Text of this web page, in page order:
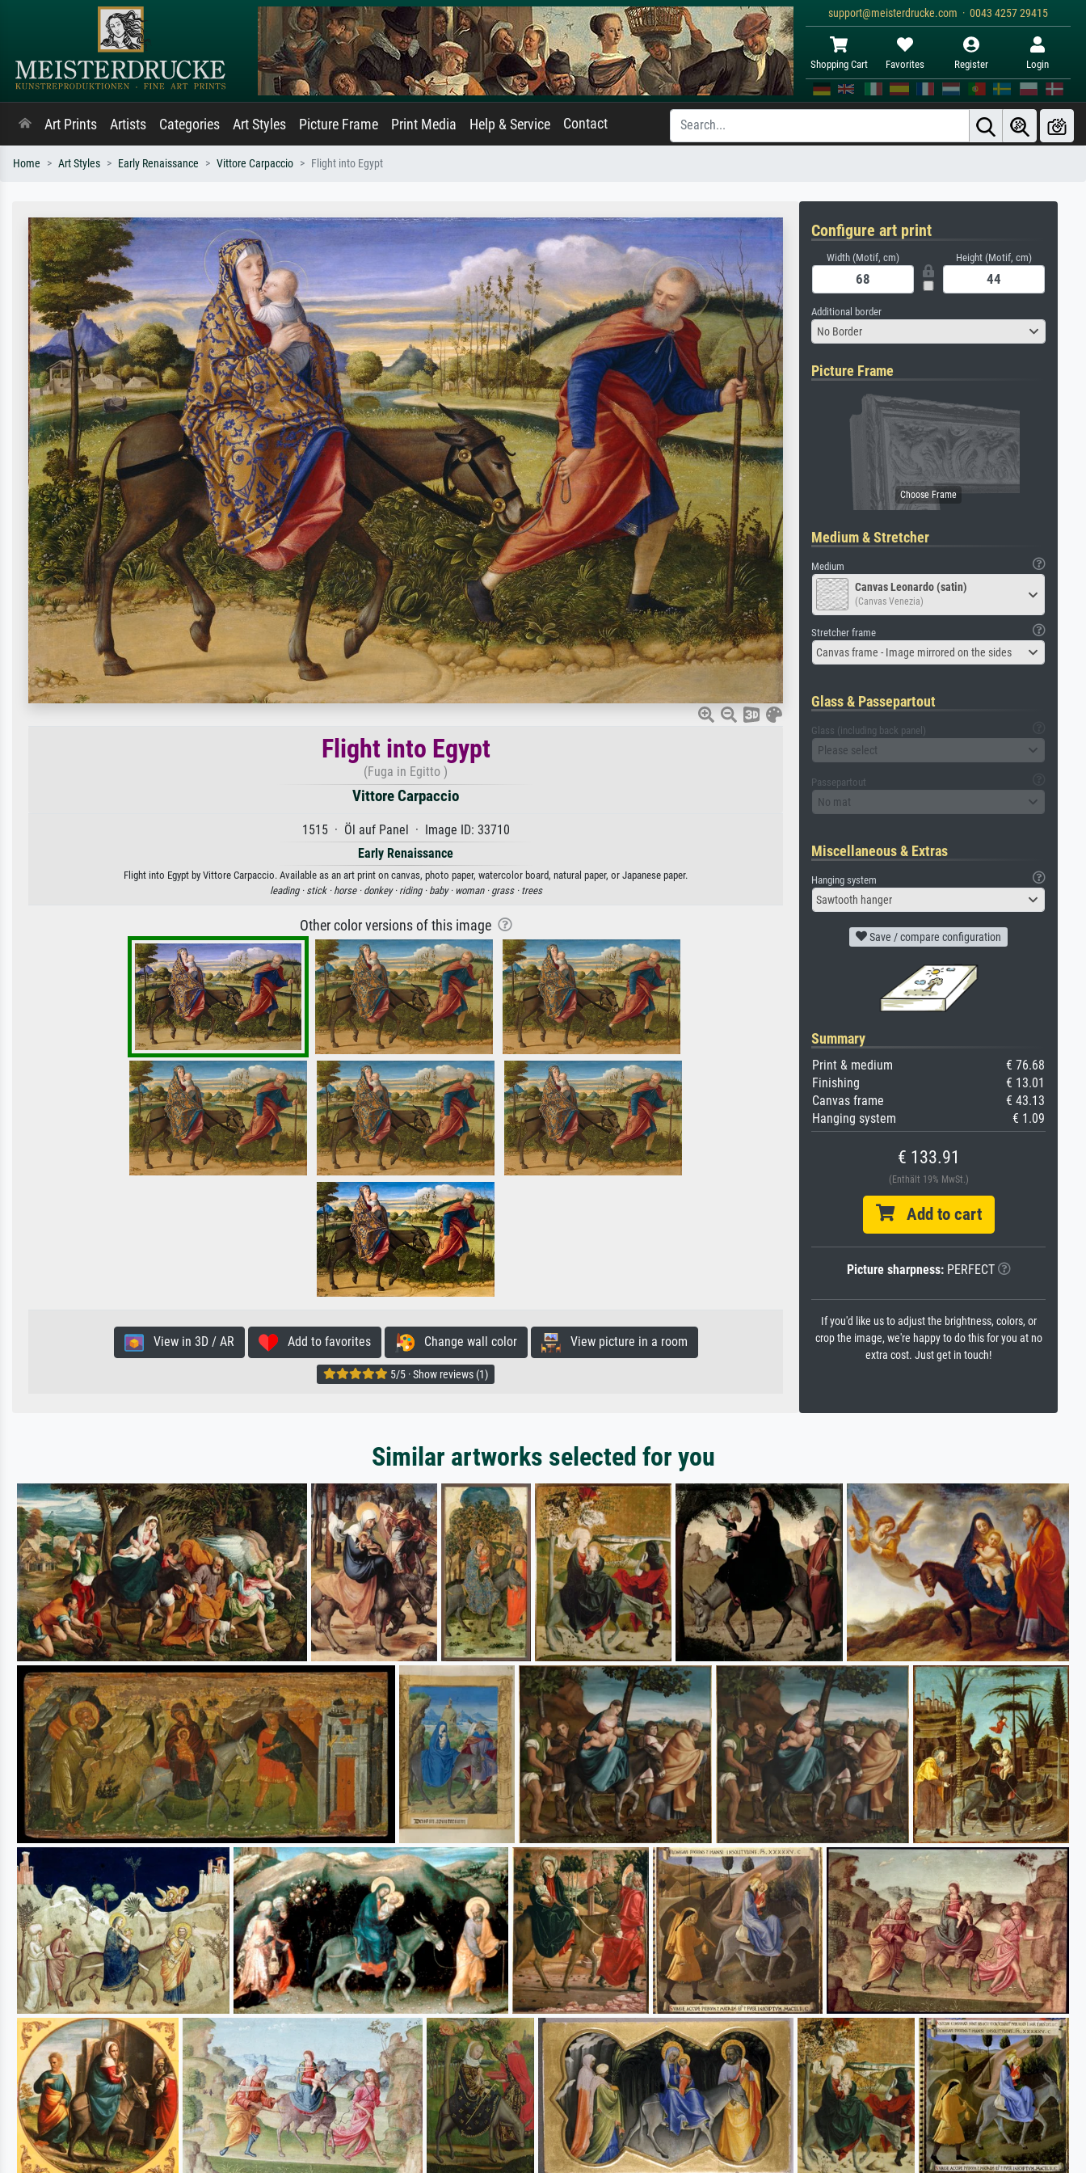
support@meisterdrucke.com · 0043 4257 29415
Shopping Cart Favorites Register Login
Art Prints Artists Categories Art Styles Picture Frame Print Media Help & Service Contact
Home Art Styles Early Renaissance Vittore Carpaccio Flight into Egypt
Flight into Egypt
(Fuga in Egitto )
Vittore Carpaccio
1515 · Öl auf Panel · Image ID: 33710
Early Renaissance
Flight into Egypt by Vittore Carpaccio. Available as an art print on canvas, photo paper, watercolor board, natural paper, or Japanese paper.
leading · stick · horse · donkey · riding · baby · woman · grass · trees
Other color versions of this image
View in 3D / AR Add to favorites Change wall color View picture in a room
5/5 · Show reviews (1)
Configure art print
Width (Motif, cm) Height (Motif, cm)
Additional border
No Border
Picture Frame
Medium & Stretcher
Medium
Canvas Leonardo (satin)
(Canvas Venezia)
Stretcher frame
Canvas frame - Image mirrored on the sides
Glass & Passepartout
Glass (including back panel)
Please select
Passepartout
No mat
Miscellaneous & Extras
Hanging system
Sawtooth hanger
Save / compare configuration
Summary
Print & medium
€ 76.68
Finishing
€ 13.01
Canvas frame
€ 43.13
Hanging system
€ 1.09
€ 133.91
(Enthält 19% MwSt.)
Add to cart
Picture sharpness:PERFECT
If you'd like us to adjust the brightness, colors, or
crop the image, we're happy to do this for you at no
extra cost. Just get in touch!
Similar artworks selected for you